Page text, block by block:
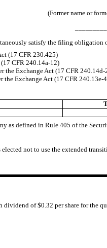
(Former name or
satisfy the filing
(17 CFR 230.425)
CFR 240.14a-12)
the Exchange Act (17 CFR 240.14d-
the Exchange Act (17 CFR 240.13e-
as defined in Rule 405 of the
not to use the extended
of $0.32 per share for the